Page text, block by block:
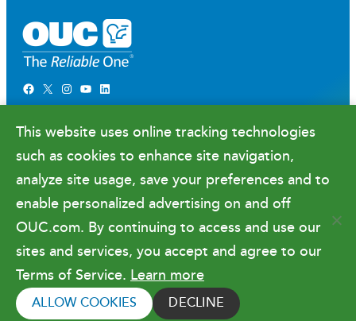
Facebook X Instagram YouTube LinkedIn
Newsroom
Government Relations & Financials
Doing Business with OUC
Copyright © 2026 Orlando Utilities
Commission. All rights reserved.
Terms of Use
This website uses online tracking technologies
such as cookies to enhance site navigation,
analyze site usage, save your preferences and to
enable personalized advertising on and off
OUC.com. By continuing to access and use our
sites and services, you accept and agree to our
Terms of Service. Learn more
ALLOW COOKIES DECLINE